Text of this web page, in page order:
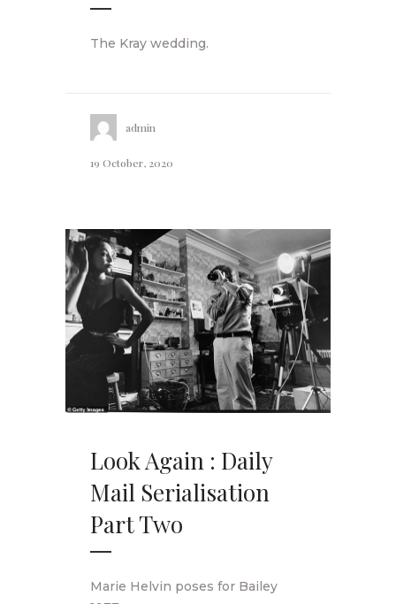
The Kray wedding.
admin
19 October, 2020
Look Again : Daily
Mail Serialisation
Part Two
Marie Helvin poses for Bailey